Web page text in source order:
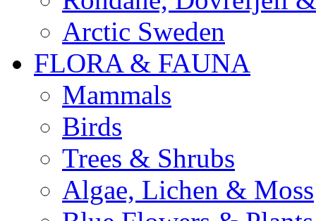
Arctic Sweden
FLORA & FAUNA
Mammals
Birds
Trees & Shrubs
Algae, Lichen & Moss